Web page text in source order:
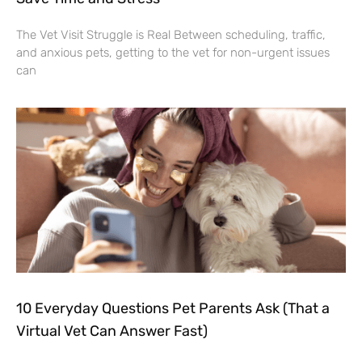
The Vet Visit Struggle is Real Between scheduling, traffic,
and anxious pets, getting to the vet for non-urgent issues
can
10 Everyday Questions Pet Parents Ask (That a
Virtual Vet Can Answer Fast)